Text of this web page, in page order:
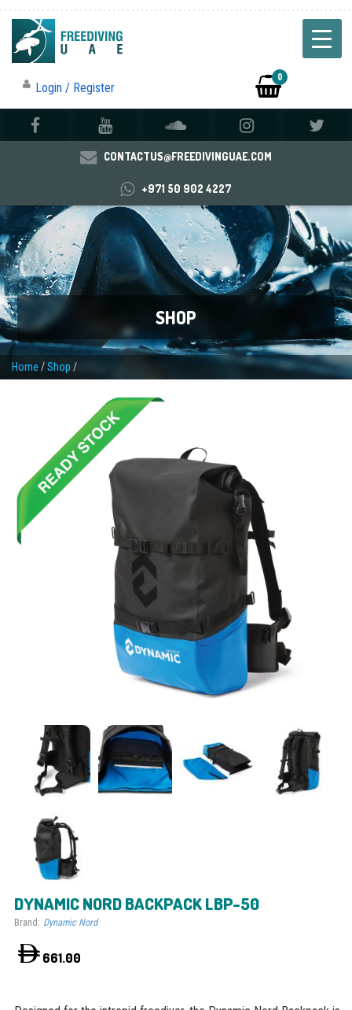
Login / Register
0
CONTACTUS@FREEDIVINGUAE.COM
+971 50 902 4227
SHOP
Home /Shop /
DYNAMIC NORD BACKPACK LBP-50
Brand: Dynamic Nord
661.00